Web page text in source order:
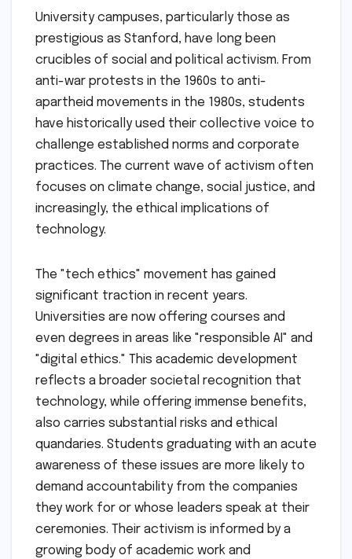
University campuses, particularly those as
prestigious as Stanford, have long been
crucibles of social and political activism. From
anti-war protests in the 1960s to anti-
apartheid movements in the 1980s, students
have historically used their collective voice to
challenge established norms and corporate
practices. The current wave of activism often
focuses on climate change, social justice, and
increasingly, the ethical implications of
technology.
The "tech ethics" movement has gained
significant traction in recent years.
Universities are now offering courses and
even degrees in areas like "responsible AI" and
"digital ethics." This academic development
reflects a broader societal recognition that
technology, while offering immense benefits,
also carries substantial risks and ethical
quandaries. Students graduating with an acute
awareness of these issues are more likely to
demand accountability from the companies
they work for or whose leaders speak at their
ceremonies. Their activism is informed by a
growing body of academic work and